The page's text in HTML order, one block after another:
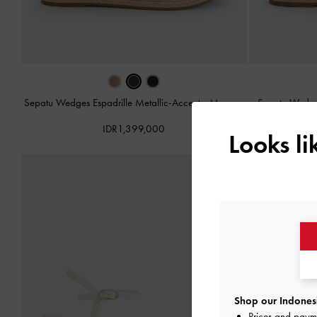
Sepatu Wedges Espadrille Metallic-Accent-Maroon
IDR1,399,000
Sepatu
Looks
Shop our